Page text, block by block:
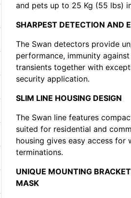
and pets up to 25 Kg (55 lbs)
SHARPEST DETECTION AND
The Swan detectors provide
performance, immunity
transients together with
security application.
SLIM LINE HOUSING DESIGN
The Swan line features
suited for residential and
housing gives easy access
terminations.
UNIQUE MOUNTING
MASK